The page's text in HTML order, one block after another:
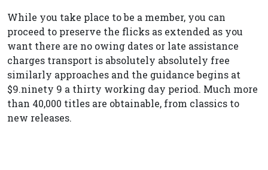
While you take place to be a member, you can
proceed to preserve the flicks as extended as you
want there are no owing dates or late assistance
charges transport is absolutely absolutely free
similarly approaches and the guidance begins at
$9.ninety 9 a thirty working day period. Much more
than 40,000 titles are obtainable, from classics to
new releases.